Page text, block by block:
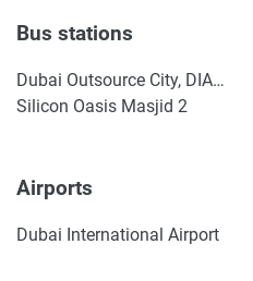
Bus stations
Dubai Outsource City, DIAC Homes 1
Silicon Oasis Masjid 2
Airports
Dubai International Airport